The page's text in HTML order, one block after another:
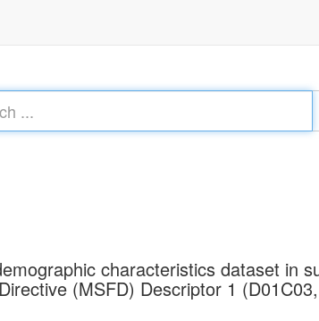
characteristics dataset in
(MSFD) Descriptor 1